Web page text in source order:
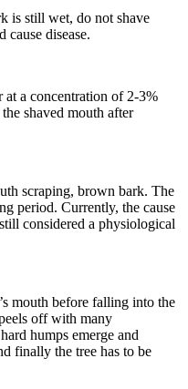
is still wet, do not shave
cause disease.
a concentration of 2-3%
shaved mouth after
scraping, brown bark. The
period. Currently, the cause
considered a physiological
mouth before falling into the
off with many
humps emerge and
finally the tree has to be